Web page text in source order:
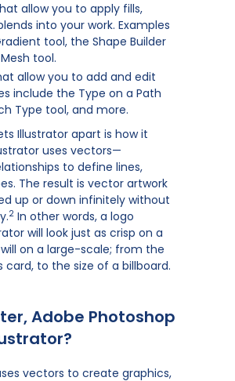
allow you to apply fills,
into your work. Examples
tool, the Shape Builder
tool.
allow you to add and edit
include the Type on a Path
Type tool, and more.
Illustrator apart is how it
uses vectors—
to define lines,
The result is vector artwork
up or down infinitely without
2 In other words, a logo
will look just as crisp on a
on a large-scale; from the
card, to the size of a billboard.
Adobe Photoshop
vectors to create graphics,